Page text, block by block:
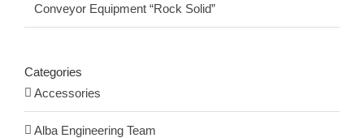
Conveyor Equipment “Rock Solid”
Categories
Accessories
Alba Engineering Team